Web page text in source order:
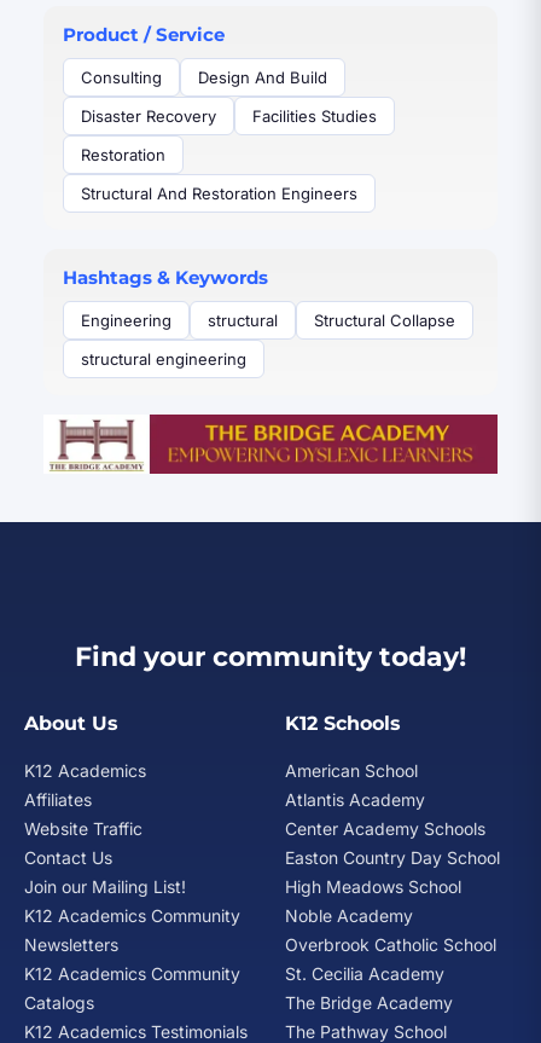
Product / Service
Consulting
Design And Build
Disaster Recovery
Facilities Studies
Restoration
Structural And Restoration Engineers
Hashtags & Keywords
Engineering structural
Structural Collapse
structural engineering
Find your community today!
About Us
K12 Academics
Affiliates
Website Traffic
Contact Us
Join our Mailing List!
K12 Academics Community
Newsletters
K12 Academics Community
Catalogs
K12 Academics Testimonials
K12 Schools
American School
Atlantis Academy
Center Academy Schools
Easton Country Day School
High Meadows School
Noble Academy
Overbrook Catholic School
St. Cecilia Academy
The Bridge Academy
The Pathway School